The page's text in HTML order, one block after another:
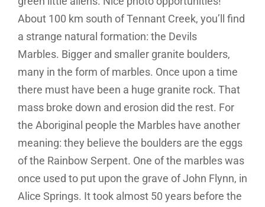
About 100 km south of Tennant Creek, you’ll find
a strange natural formation: the Devils
Marbles. Bigger and smaller granite boulders,
many in the form of marbles. Once upon a time
there must have been a huge granite rock. That
mass broke down and erosion did the rest. For
the Aboriginal people the Marbles have another
meaning: they believe the boulders are the eggs
of the Rainbow Serpent. One of the marbles was
once used to put upon the grave of John Flynn, in
Alice Springs. It took almost 50 years before the